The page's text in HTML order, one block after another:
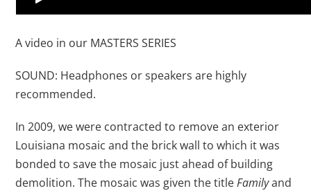
A video in our MASTERS SERIES
SOUND: Headphones or speakers are highly
recommended.
In 2009, we were contracted to remove an exterior
Louisiana mosaic and the brick wall to which it was
bonded to save the mosaic just ahead of building
demolition. The mosaic was given the titleFamilyand